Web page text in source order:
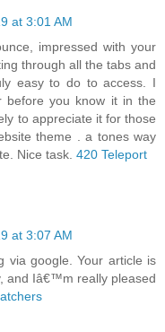
at 3:01 AM
impressed with your
through all the tabs and
easy to do to access. I
before you know it in the
to appreciate it for those
theme . a tones way
Nice task. 420 Teleport
at 3:07 AM
via google. Your article is
and Iâ€™m really pleased